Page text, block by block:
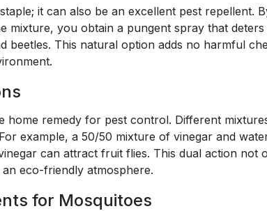
it can also be an excellent pest repellent.
mixture, you obtain a pungent spray that deters
beetles. This natural option adds no harmful
home remedy for pest control. Different
example, a 50/50 mixture of vinegar and
can attract fruit flies. This dual action not
eco-friendly atmosphere.
for Mosquitoes